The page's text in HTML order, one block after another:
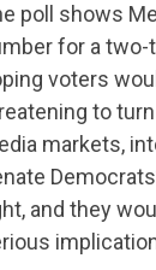
poll shows
for a
voters
to
markets,
and they